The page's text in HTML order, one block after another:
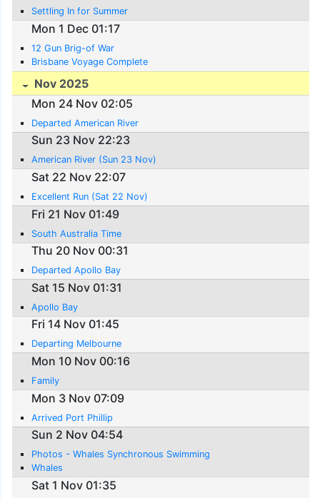
Settling In for Summer
Mon 1 Dec 01:17
12 Gun Brig-of War
Brisbane Voyage Complete
Nov 2025
Mon 24 Nov 02:05
Departed American River
Sun 23 Nov 22:23
American River (Sun 23 Nov)
Sat 22 Nov 22:07
Excellent Run (Sat 22 Nov)
Fri 21 Nov 01:49
South Australia Time
Thu 20 Nov 00:31
Departed Apollo Bay
Sat 15 Nov 01:31
Apollo Bay
Fri 14 Nov 01:45
Departing Melbourne
Mon 10 Nov 00:16
Family
Mon 3 Nov 07:09
Arrived Port Phillip
Sun 2 Nov 04:54
Photos - Whales Synchronous Swimming
Whales
Sat 1 Nov 01:35